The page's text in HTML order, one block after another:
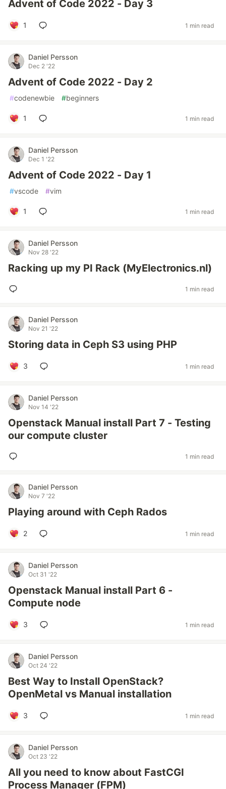
Advent of Code 2022 - Day 3
1 1 min read
Daniel Persson
Dec 2 '22
Advent of Code 2022 - Day 2
#codenewbie #beginners
1 1 min read
Daniel Persson
Dec 1 '22
Advent of Code 2022 - Day 1
#vscode #vim
1 1 min read
Daniel Persson
Nov 28 '22
Racking up my PI Rack (MyElectronics.nl)
1 min read
Daniel Persson
Nov 21 '22
Storing data in Ceph S3 using PHP
3 1 min read
Daniel Persson
Nov 14 '22
Openstack Manual install Part 7 - Testing
our compute cluster
1 min read
Daniel Persson
Nov 7 '22
Playing around with Ceph Rados
2 1 min read
Daniel Persson
Oct 31 '22
Openstack Manual install Part 6 -
Compute node
3 1 min read
Daniel Persson
Oct 24 '22
Best Way to Install OpenStack?
OpenMetal vs Manual installation
3 1 min read
Daniel Persson
Oct 23 '22
All you need to know about FastCGI
Process Manager (FPM)